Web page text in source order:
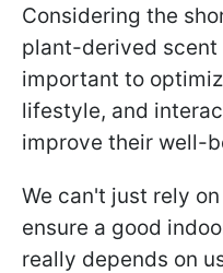
Considering the
plant-derived
important to
lifestyle, and
improve their well-
We can't just rely
ensure a good
really depends on